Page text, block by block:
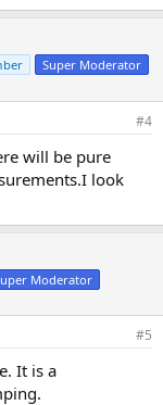
Super Moderator
#4
will be pure
look
Moderator
#5
It is a